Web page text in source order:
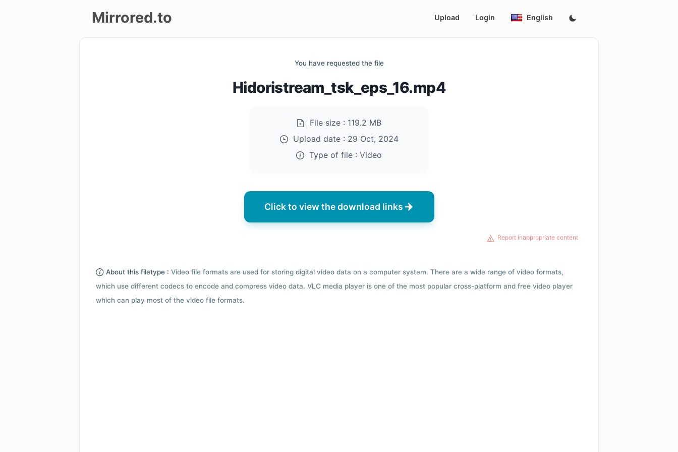
Mirrored.to Upload Login English
You have requested the file
Hidoristream_tsk_eps_16.mp4
File size : 119.2 MB
Upload date : 29 Oct, 2024
Type of file : Video
Click to view the download links
Report inappropriate content
About this filetype : Video file formats are used for storing digital video data on a computer system. There are a wide range of video formats,
which use different codecs to encode and compress video data. VLC media player is one of the most popular cross-platform and free video player
which can play most of the video file formats.